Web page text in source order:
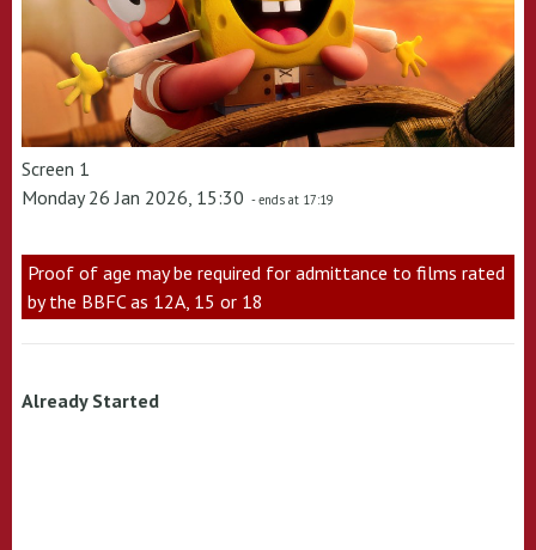
Screen 1
Monday 26 Jan 2026, 15:30 - ends at 17:19
Proof of age may be required for admittance to films rated
by the BBFC as 12A, 15 or 18
Already Started